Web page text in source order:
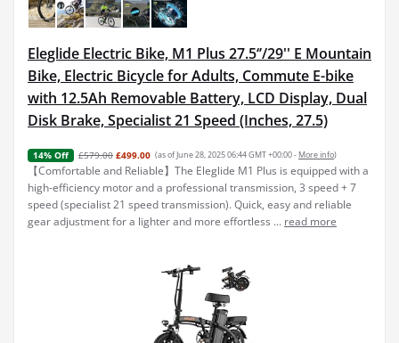
Eleglide Electric Bike, M1 Plus 27.5‘’/29'' E Mountain
Bike, Electric Bicycle for Adults, Commute E-bike
with 12.5Ah Removable Battery, LCD Display, Dual
Disk Brake, Specialist 21 Speed (Inches, 27.5)
14% Off £579.00 £499.00 (as of June 28, 2025 06:44 GMT +00:00 - More info)
【Comfortable and Reliable】The Eleglide M1 Plus is equipped with a
high-efficiency motor and a professional transmission, 3 speed + 7
speed (specialist 21 speed transmission). Quick, easy and reliable
gear adjustment for a lighter and more effortless ... read more